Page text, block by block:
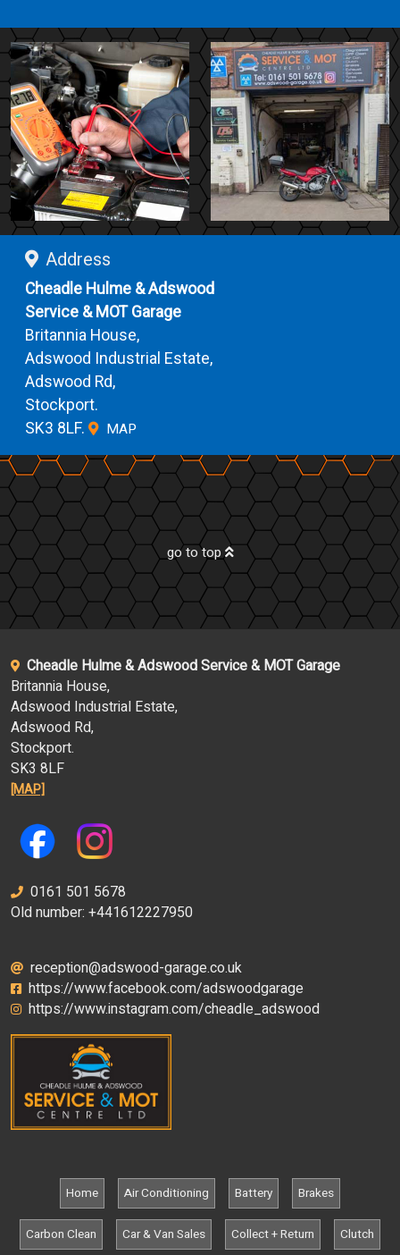
Address
Cheadle Hulme & Adswood
Service & MOT Garage
Britannia House,
Adswood Industrial Estate,
Adswood Rd,
Stockport.
SK3 8LF.
MAP
go to top
Cheadle Hulme & Adswood Service & MOT Garage
Britannia House,
Adswood Industrial Estate,
Adswood Rd,
Stockport.
SK3 8LF
[MAP]
0161 501 5678
Old number: +441612227950
reception@adswood-garage.co.uk
https://www.facebook.com/adswoodgarage
https://www.instagram.com/cheadle_adswood
Home Air Conditioning Battery Brakes
Carbon Clean Car & Van Sales Collect + Return Clutch